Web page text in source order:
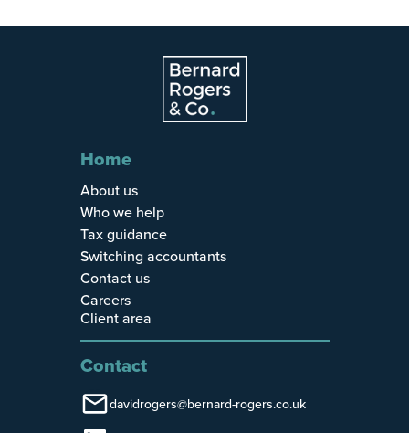
Home
About us
Who we help
Tax guidance
Switching accountants
Contact us
Careers
Client area
Contact
davidrogers@bernard-rogers.co.uk